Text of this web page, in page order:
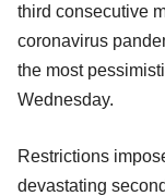
third consecutive
coronavirus
the most
Wednesday.
Restrictions
devastating